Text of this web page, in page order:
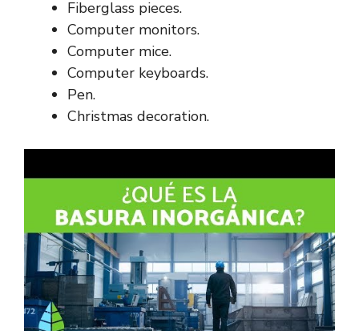
Fiberglass pieces.
Computer monitors.
Computer mice.
Computer keyboards.
Pen.
Christmas decoration.